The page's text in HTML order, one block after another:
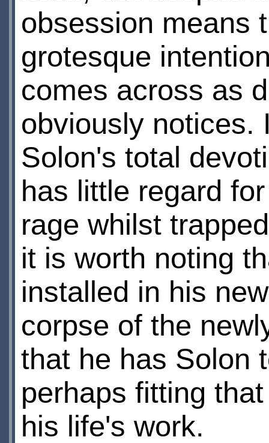
obsession means
grotesque
comes across as
obviously notices.
Solon's total
has little regard
rage whilst
it is worth noting
installed in his
corpse of the
that he has Solon
perhaps fitting
his life's work.